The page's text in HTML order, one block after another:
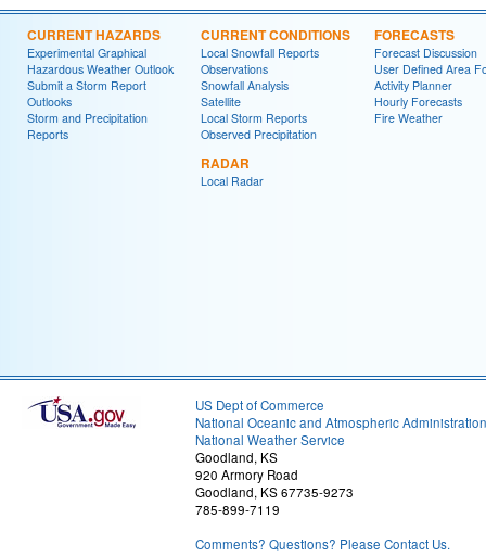
CURRENT HAZARDS
Experimental Graphical
Hazardous Weather Outlook
Submit a Storm Report
Outlooks
Storm and Precipitation
Reports
CURRENT CONDITIONS
Local Snowfall Reports
Observations
Snowfall Analysis
Satellite
Local Storm Reports
Observed Precipitation
RADAR
Local Radar
FORECASTS
Forecast Discussion
User Defined Area
Activity Planner
Hourly Forecasts
Fire Weather
US Dept of Commerce
National Oceanic and Atmospheric Administration
National Weather Service
Goodland, KS
920 Armory Road
Goodland, KS 67735-9273
785-899-7119
Comments? Questions? Please Contact Us.